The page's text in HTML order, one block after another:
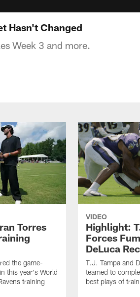
Hasn't Changed
Week 3 and more.
Torres
the game-
this year's World
training
VIDEO
Highlight:
Forces
DeLuca
T.J. Tampa and
teamed to
best plays of